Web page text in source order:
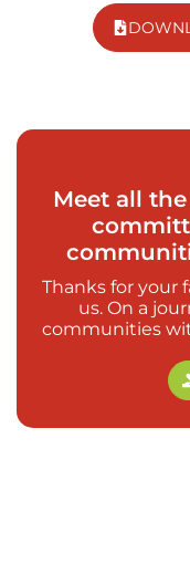
Meet all
Thanks for your
us. On a
communities